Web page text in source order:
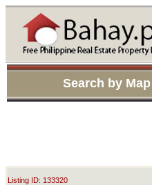
Search by Map
Listing ID: 133320